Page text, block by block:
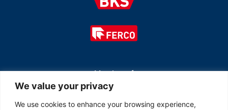
We value your privacy
We use cookies to enhance your browsing experience,
Member of